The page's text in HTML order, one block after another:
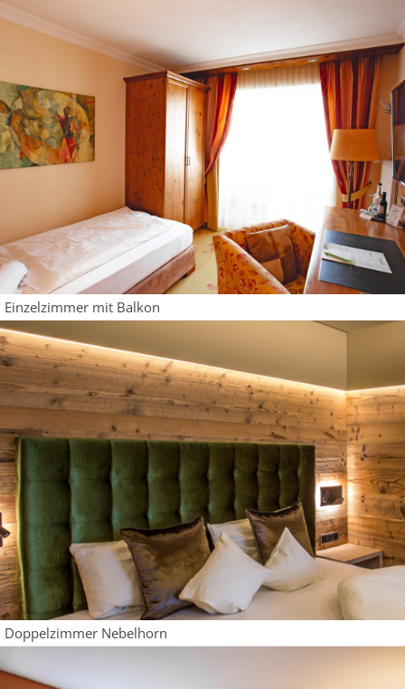
Einzelzimmer mit Balkon
Doppelzimmer Nebelhorn